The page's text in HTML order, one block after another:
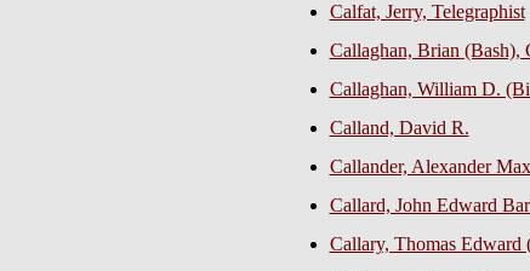
Calfat, Jerry, Telegraphist
Callaghan, Brian (Bash),
Callaghan, William D.
Calland, David R.
Callander, Alexander
Callard, John Edward
Callary, Thomas Edward